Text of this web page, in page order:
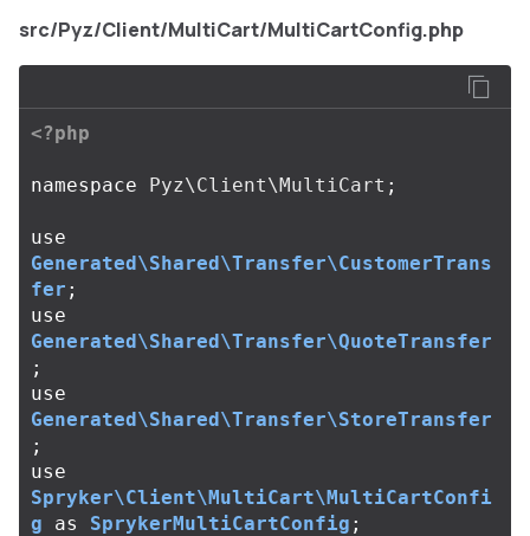
src/Pyz/Client/MultiCart/MultiCartConfig.php
<?php
namespace Pyz\Client\MultiCart ;
use
Generated\Shared\Transfer\CustomerTrans
fer ;
use
Generated\Shared\Transfer\QuoteTransfer
;
use
Generated\Shared\Transfer\StoreTransfer
;
use
Spryker\Client\MultiCart\MultiCartConfi
g
as SprykerMultiCartConfig ;